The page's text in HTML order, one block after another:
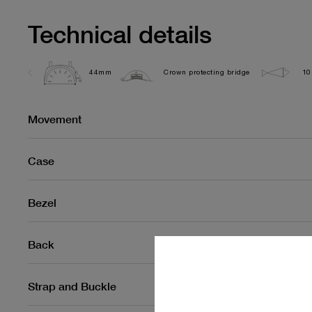
Technical details
44mm Crown protecting bridge
Movement
Case
Bezel
Back
Strap and Buckle